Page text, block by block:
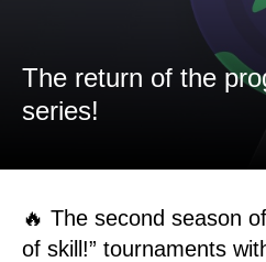
The return of the
series!
🔥 The second season
of skill!” tournaments